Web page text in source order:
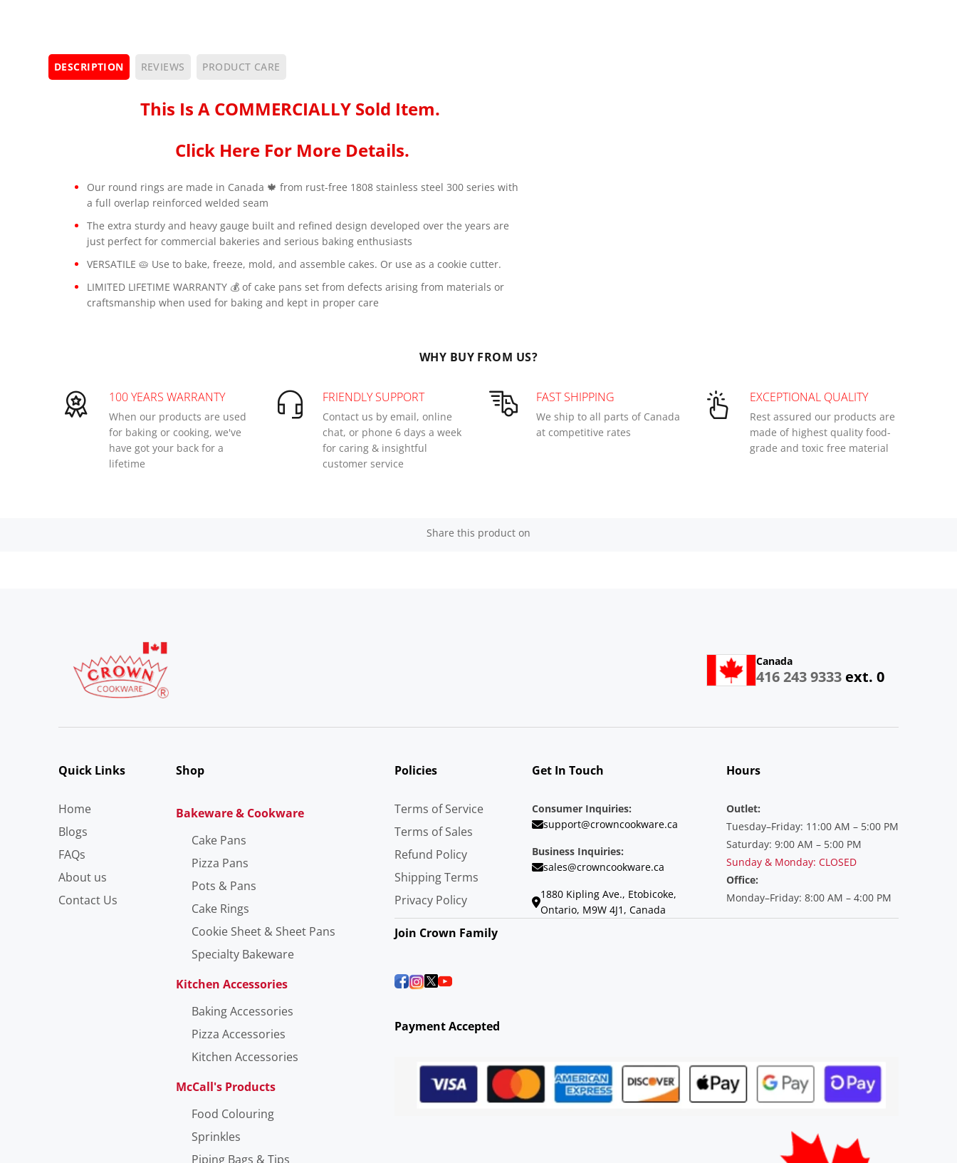
DESCRIPTION REVIEWS PRODUCT CARE
This Is A COMMERCIALLY Sold Item.
Click Here For More Details.
Our round rings are made in Canada 🍁 from rust-free 1808 stainless steel 300 series with
a full overlap reinforced welded seam
The extra sturdy and heavy gauge built and refined design developed over the years are
just perfect for commercial bakeries and serious baking enthusiasts
VERSATILE 🥧 Use to bake, freeze, mold, and assemble cakes. Or use as a cookie cutter.
LIMITED LIFETIME WARRANTY 💰 of cake pans set from defects arising from materials or
craftsmanship when used for baking and kept in proper care
WHY BUY FROM US?
100 YEARS WARRANTY
When our products are used
for baking or cooking, we've
have got your back for a
lifetime
FRIENDLY SUPPORT
Contact us by email, online
chat, or phone 6 days a week
for caring & insightful
customer service
FAST SHIPPING
We ship to all parts of Canada
at competitive rates
EXCEPTIONAL QUALITY
Rest assured our products are
made of highest quality food-
grade and toxic free material
Share this product on
Canada
416 243 9333 ext. 0
Quick Links
Home
Blogs
FAQs
About us
Contact Us
Shop
Bakeware & Cookware
Cake Pans
Pizza Pans
Pots & Pans
Cake Rings
Cookie Sheet & Sheet Pans
Specialty Bakeware
Kitchen Accessories
Baking Accessories
Pizza Accessories
Kitchen Accessories
McCall's Products
Food Colouring
Sprinkles
Piping Bags & Tips
Policies
Terms of Service
Terms of Sales
Refund Policy
Shipping Terms
Privacy Policy
Get In Touch
Consumer Inquiries:
support@crowncookware.ca
Business Inquiries:
sales@crowncookware.ca
1880 Kipling Ave., Etobicoke,
Ontario, M9W 4J1, Canada
Hours
Outlet:
Tuesday–Friday: 11:00 AM – 5:00 PM
Saturday: 9:00 AM – 5:00 PM
Sunday & Monday: CLOSED
Office:
Monday–Friday: 8:00 AM – 4:00 PM
Join Crown Family
Payment Accepted